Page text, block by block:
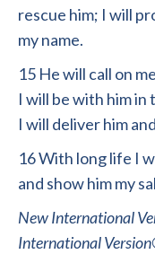
rescue him; I will
my name.
15 He will call on
I will be with him in
I will deliver him
16 With long life I
and show him my
New International
International